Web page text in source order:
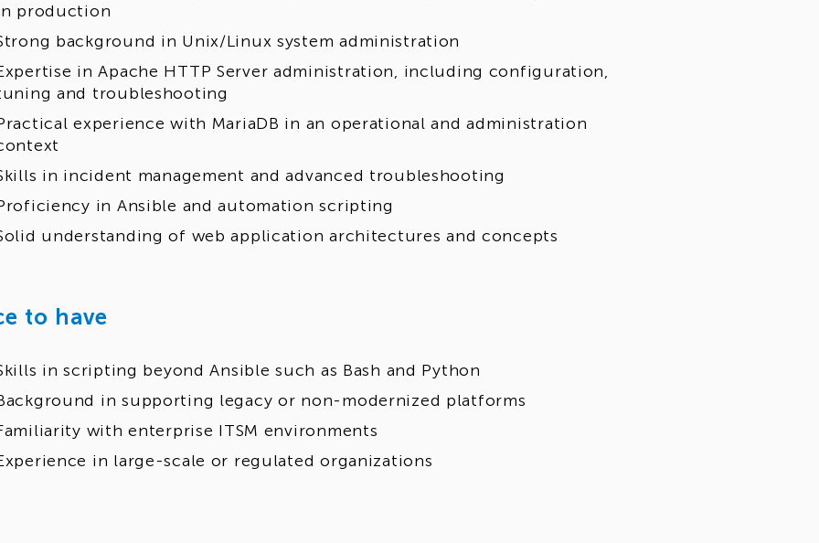
production
background in Unix/Linux system administration
in Apache HTTP Server administration, including configuration,
and troubleshooting
experience with MariaDB in an operational and administration
in incident management and advanced troubleshooting
in Ansible and automation scripting
understanding of web application architectures and concepts
to have
in scripting beyond Ansible such as Bash and Python
in supporting legacy or non-modernized platforms
with enterprise ITSM environments
in large-scale or regulated organizations